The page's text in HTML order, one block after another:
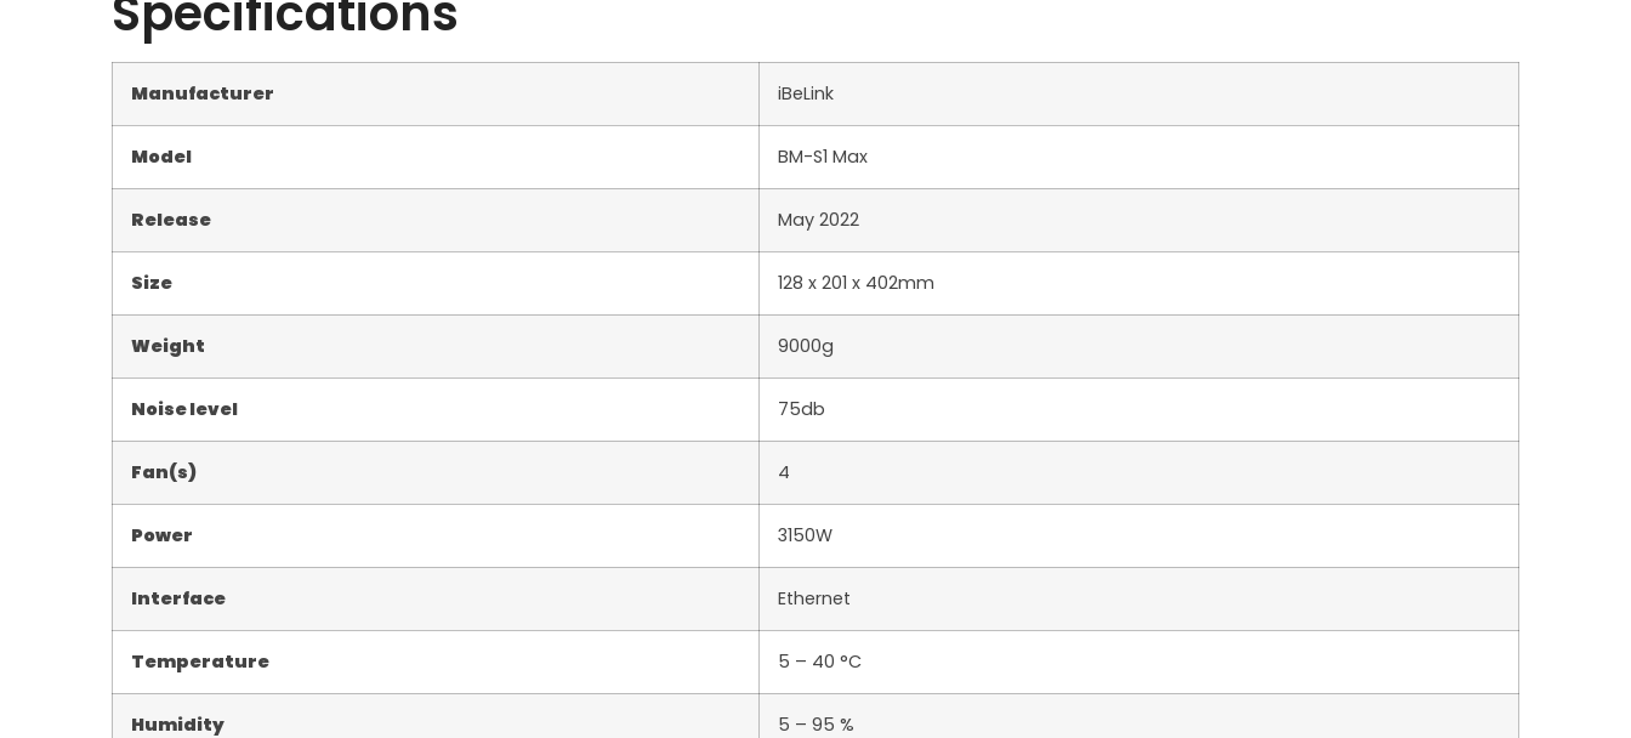
Manufacturer iBeLink
Model BM-S1 Max
Release May 2022
Size 128 x 201 x 402mm
Weight 9000g
Noise level 75db
Fan(s) 4
Power 3150W
Interface Ethernet
Temperature 5 – 40 °C
Humidity 5 – 95 %